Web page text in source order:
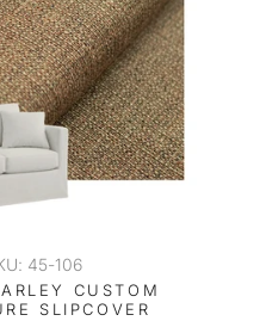
45-106
CUSTOM
SLIPCOVER